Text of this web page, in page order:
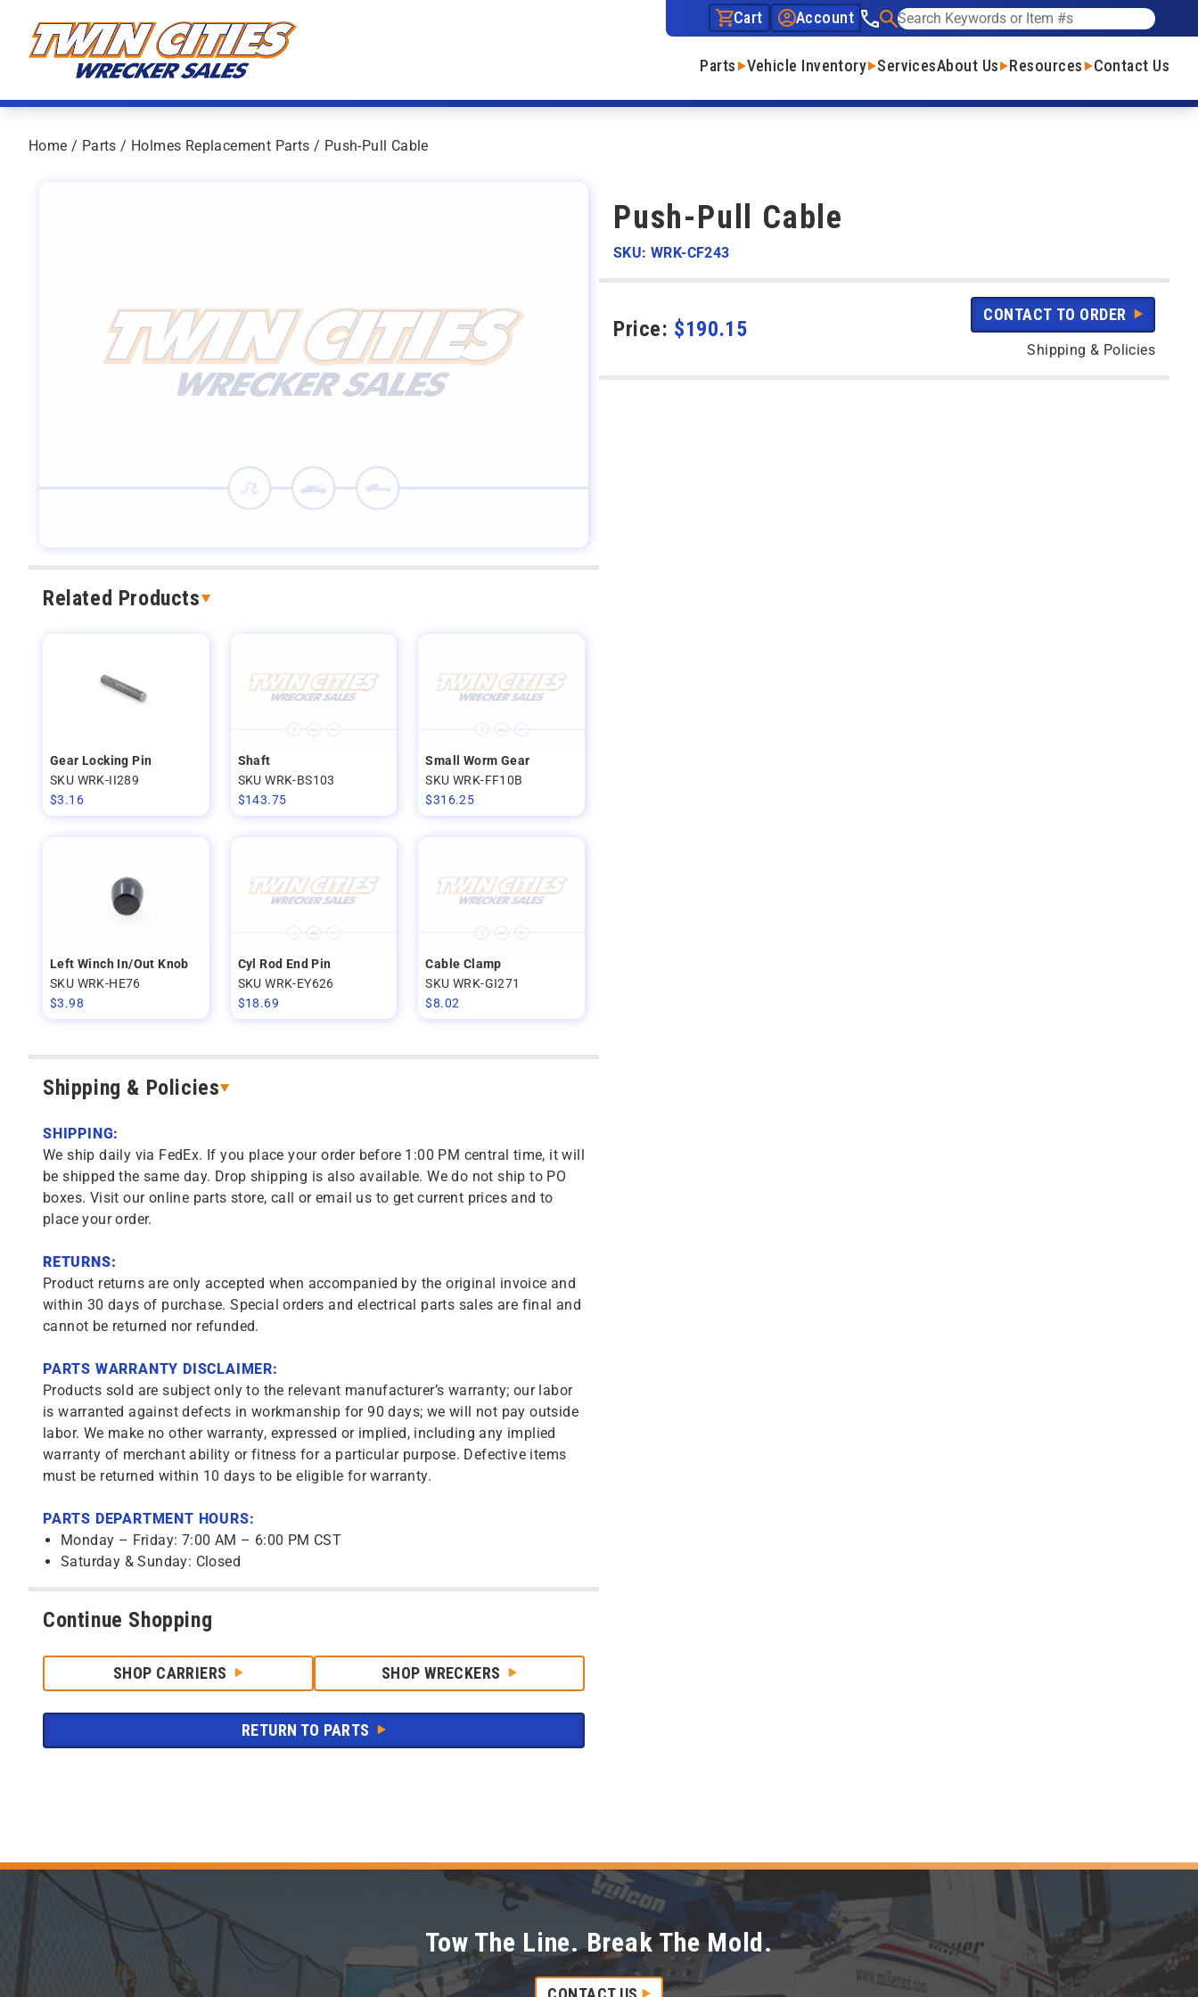
Cart Account
See our phone number
Search
Parts Vehicle Inventory ServicesAbout Us Resources Contact Us
Home / Parts / Holmes Replacement Parts / Push-Pull Cable
Related Products
Gear Locking Pin
SKU WRK-II289
$3.16
Shaft
SKU WRK-BS103
$143.75
Small Worm Gear
SKU WRK-FF10B
$316.25
Left Winch In/Out Knob
SKU WRK-HE76
$3.98
Cyl Rod End Pin
SKU WRK-EY626
$18.69
Cable Clamp
SKU WRK-GI271
$8.02
Shipping & Policies
SHIPPING:
We ship daily via FedEx. If you place your order before 1:00 PM central time, it will
be shipped the same day. Drop shipping is also available. We do not ship to PO
boxes. Visit our online parts store, call or email us to get current prices and to
place your order.
RETURNS:
Product returns are only accepted when accompanied by the original invoice and
within 30 days of purchase. Special orders and electrical parts sales are final and
cannot be returned nor refunded.
PARTS WARRANTY DISCLAIMER:
Products sold are subject only to the relevant manufacturer’s warranty; our labor
is warranted against defects in workmanship for 90 days; we will not pay outside
labor. We make no other warranty, expressed or implied, including any implied
warranty of merchant ability or fitness for a particular purpose. Defective items
must be returned within 10 days to be eligible for warranty.
PARTS DEPARTMENT HOURS:
Monday – Friday: 7:00 AM – 6:00 PM CST
Saturday & Sunday: Closed
Continue Shopping
SHOP CARRIERS SHOP WRECKERS
RETURN TO PARTS
Push-Pull Cable
SKU: WRK-CF243
Price: $190.15
CONTACT TO ORDER
Shipping & Policies
Tow The Line. Break The Mold.